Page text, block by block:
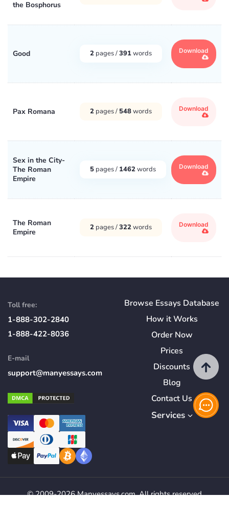
the Bosphorus
Good 2 pages /391words Download
Pax Romana 2 pages / 548words Download
Sex in the City-
The Roman
Empire
5 pages / 1462words Download
The Roman
Empire
2 pages /322words Download
Toll free:
1-888-302-2840
1-888-422-8036
E-mail
support@manyessays.com
Browse Essays Database
How itWorks
Order Now
Prices
Discounts
Blog
Contact Us
Services
© 2009-2026 Manyessays.com. All rights reserved